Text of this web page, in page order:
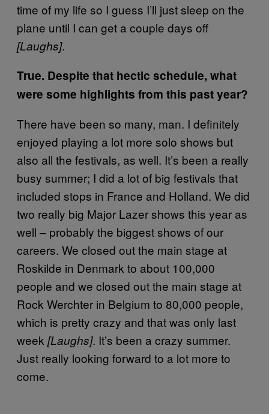
time of my life so I guess I’ll just sleep on the
plane until I can get a couple days off
[Laughs].
True. Despite that hectic schedule, what
were some highlights from this past year?
There have been so many, man. I definitely
enjoyed playing a lot more solo shows but
also all the festivals, as well. It’s been a really
busy summer; I did a lot of big festivals that
included stops in France and Holland. We did
two really big Major Lazer shows this year as
well – probably the biggest shows of our
careers. We closed out the main stage at
Roskilde in Denmark to about 100,000
people and we closed out the main stage at
Rock Werchter in Belgium to 80,000 people,
which is pretty crazy and that was only last
week [Laughs]. It’s been a crazy summer.
Just really looking forward to a lot more to
come.